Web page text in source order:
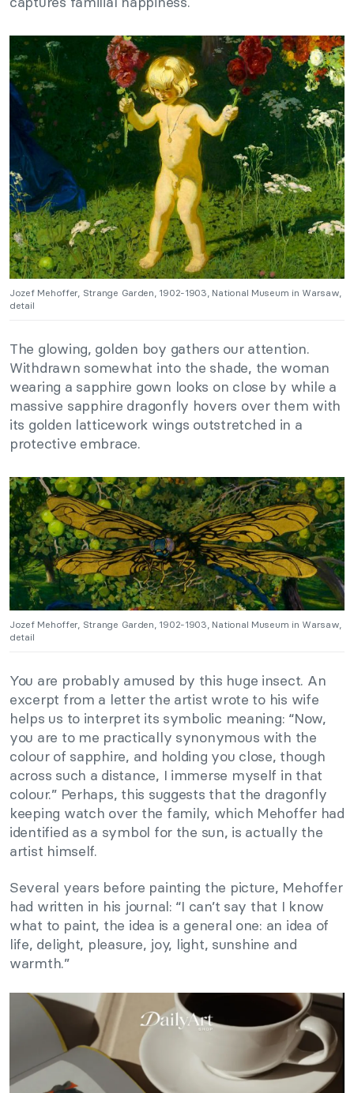
Jozef Mehoffer, Strange Garden, 1902-1903, National Museum in Warsaw,
detail
The glowing, golden boy gathers our attention.
Withdrawn somewhat into the shade, the woman
wearing a sapphire gown looks on close by while a
massive sapphire dragonfly hovers over them with
its golden latticework wings outstretched in a
protective embrace.
Jozef Mehoffer, Strange Garden, 1902-1903, National Museum in Warsaw,
detail
You are probably amused by this huge insect. An
excerpt from a letter the artist wrote to his wife
helps us to interpret its symbolic meaning: “Now,
you are to me practically synonymous with the
colour of sapphire, and holding you close, though
across such a distance, I immerse myself in that
colour.” Perhaps, this suggests that the dragonfly
keeping watch over the family, which Mehoffer had
identified as a symbol for the sun, is actually the
artist himself.
Several years before painting the picture, Mehoffer
had written in his journal: “I can’t say that I know
what to paint, the idea is a general one: an idea of
life, delight, pleasure, joy, light, sunshine and
warmth.”